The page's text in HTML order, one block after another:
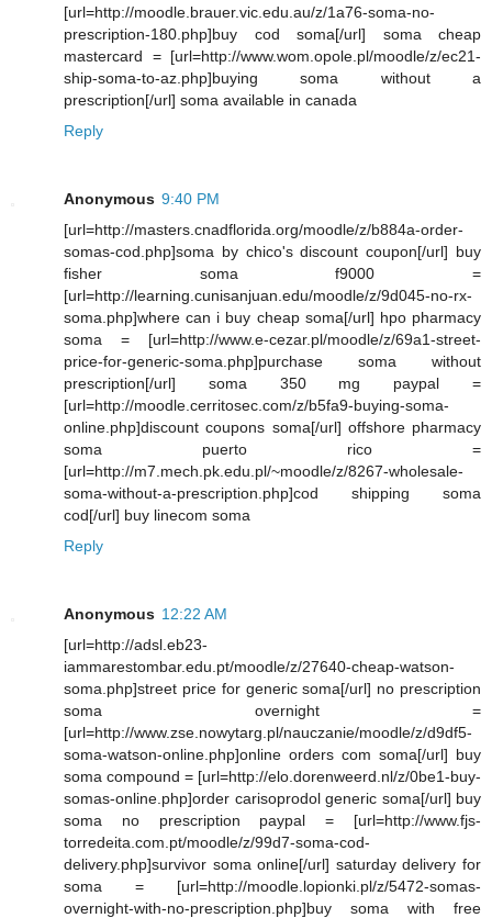
[url=http://moodle.brauer.vic.edu.au/z/1a76-soma-no-
prescription-180.php]buy cod soma[/url] soma cheap
mastercard = [url=http://www.wom.opole.pl/moodle/z/ec21-
ship-soma-to-az.php]buying soma without a
prescription[/url] soma available in canada
Reply
Anonymous 9:40 PM
[url=http://masters.cnadflorida.org/moodle/z/b884a-order-
somas-cod.php]soma by chico's discount coupon[/url] buy
fisher soma f9000 =
[url=http://learning.cunisanjuan.edu/moodle/z/9d045-no-rx-
soma.php]where can i buy cheap soma[/url] hpo pharmacy
soma = [url=http://www.e-cezar.pl/moodle/z/69a1-street-
price-for-generic-soma.php]purchase soma without
prescription[/url] soma 350 mg paypal =
[url=http://moodle.cerritosec.com/z/b5fa9-buying-soma-
online.php]discount coupons soma[/url] offshore pharmacy
soma puerto rico =
[url=http://m7.mech.pk.edu.pl/~moodle/z/8267-wholesale-
soma-without-a-prescription.php]cod shipping soma
cod[/url] buy linecom soma
Reply
Anonymous 12:22 AM
[url=http://adsl.eb23-
iammarestombar.edu.pt/moodle/z/27640-cheap-watson-
soma.php]street price for generic soma[/url] no prescription
soma overnight =
[url=http://www.zse.nowytarg.pl/nauczanie/moodle/z/d9df5-
soma-watson-online.php]online orders com soma[/url] buy
soma compound = [url=http://elo.dorenweerd.nl/z/0be1-buy-
somas-online.php]order carisoprodol generic soma[/url] buy
soma no prescription paypal = [url=http://www.fjs-
torredeita.com.pt/moodle/z/99d7-soma-cod-
delivery.php]survivor soma online[/url] saturday delivery for
soma = [url=http://moodle.lopionki.pl/z/5472-somas-
overnight-with-no-prescription.php]buy soma with free